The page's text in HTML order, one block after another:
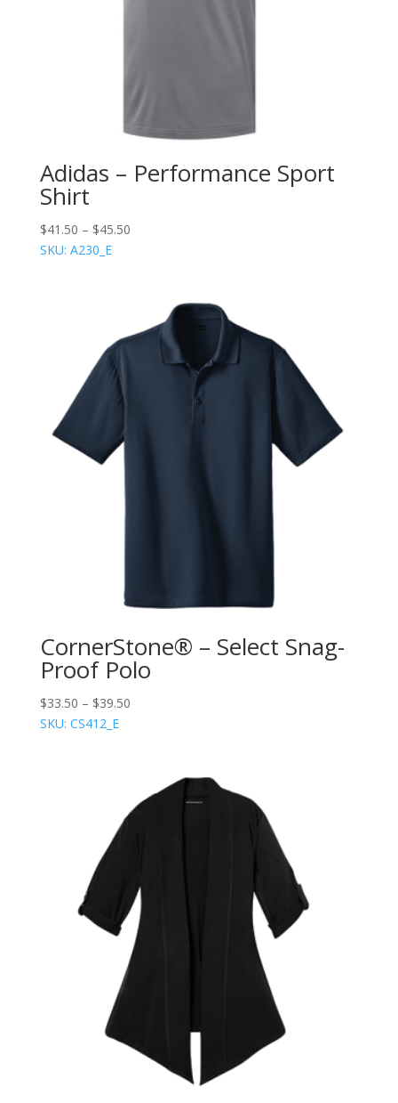
Adidas – Performance Sport
Shirt
$41.50 – $45.50
SKU: A230_E
CornerStone® – Select Snag-
Proof Polo
$33.50 – $39.50
SKU: CS412_E